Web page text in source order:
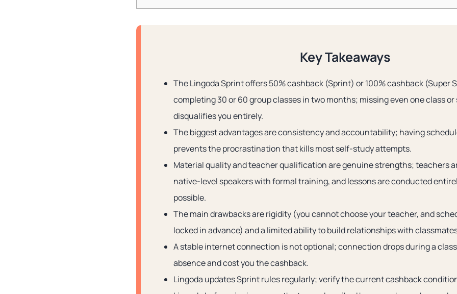
Key Takeaways
The Lingoda Sprint offers 50% cashback (Sprint) or 100% cashback (Super
completing 30 or 60 group classes in two months; missing even one class
disqualifies you entirely.
The biggest advantages are consistency and accountability; having
prevents the procrastination that kills most self-study attempts.
Material quality and teacher qualification are genuine strengths; teachers
native-level speakers with formal training, and lessons are conducted
possible.
The main drawbacks are rigidity (you cannot choose your teacher, and
locked in advance) and a limited ability to build relationships with
A stable internet connection is not optional; connection drops during a
absence and cost you the cashback.
Lingoda updates Sprint rules regularly; verify the current cashback